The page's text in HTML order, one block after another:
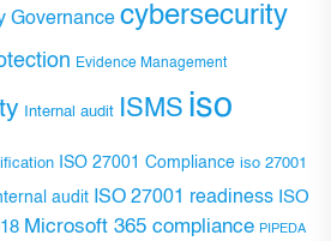
Governance cybersecurity
Evidence Management
Internal audit ISMS iso
ISO 27001 Compliance iso 27001
audit ISO 27001 readiness ISO
Microsoft 365 compliance PIPEDA